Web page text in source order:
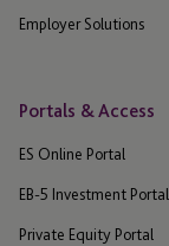
Employer Solutions
Portals & Access
ES Online Portal
EB-5 Investment Portal
Private Equity Portal